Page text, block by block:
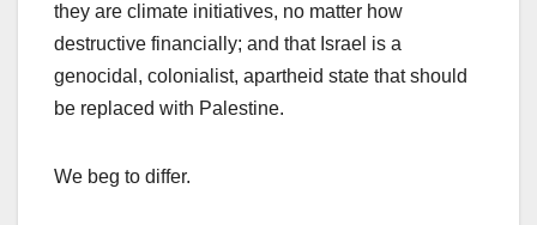
they are climate initiatives, no matter how
destructive financially; and that Israel is a
genocidal, colonialist, apartheid state that should
be replaced with Palestine.
We beg to differ.